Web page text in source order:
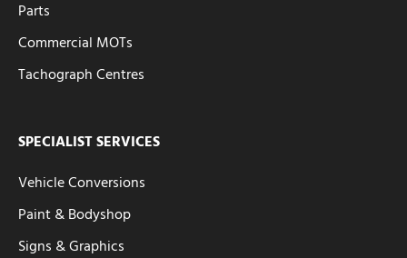
Parts
Commercial MOTs
Tachograph Centres
SPECIALIST SERVICES
Vehicle Conversions
Paint & Bodyshop
Signs & Graphics